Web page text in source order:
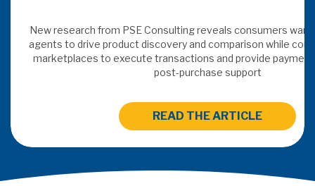
as they
and how will this
New research from PSE Consulting reveals consumers
agents to drive product discovery and comparison while
marketplaces to execute transactions and provide
post-purchase support
READ THE ARTICLE